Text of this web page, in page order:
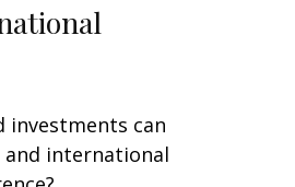
investments can
and international